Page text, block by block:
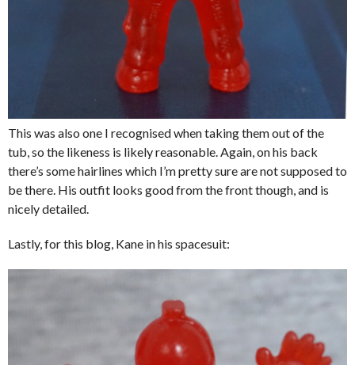
This was also one I recognised when taking them out of the
tub, so the likeness is likely reasonable. Again, on his back
there’s some hairlines which I’m pretty sure are not supposed to
be there. His outfit looks good from the front though, and is
nicely detailed.
Lastly, for this blog, Kane in his spacesuit: